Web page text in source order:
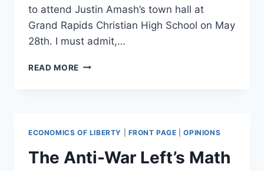
to attend Justin Amash’s town hall at
Grand Rapids Christian High School on May
28th. I must admit,…
READ MORE AMASH
JUSTIN
AMASH
ECONOMICS OF LIBERTY FRONT PAGE |OPINIONS
The Anti-War Left’s Math